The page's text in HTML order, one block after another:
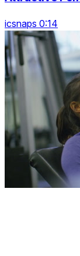
icsnaps 0:14